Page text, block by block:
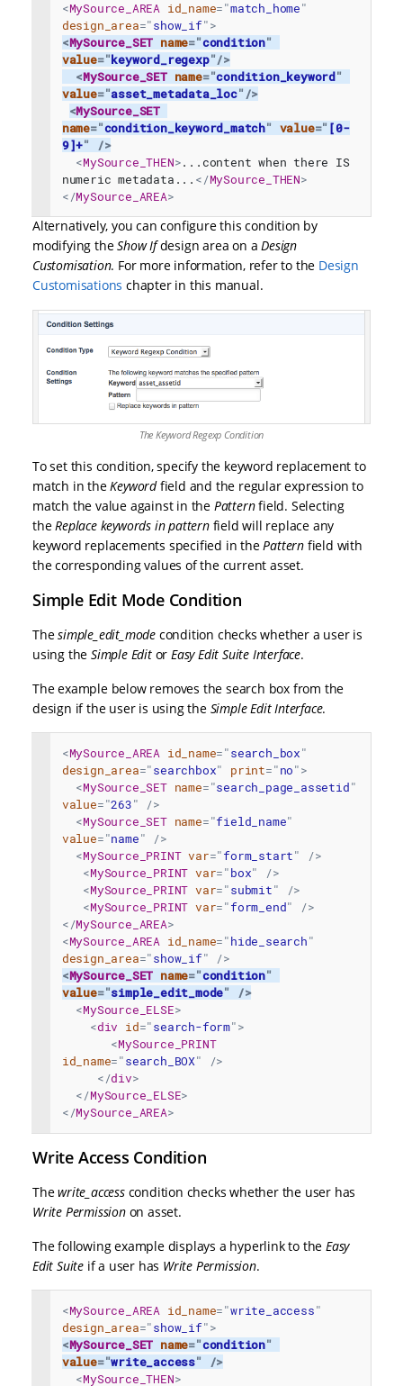
<MySource_AREA id_name="match_home"
design_area="show_if">
<MySource_SET name="condition"
value="keyword_regexp"/>
<MySource_SET name="condition_keyword"
value="asset_metadata_loc" />
<MySource_SET
name="condition_keyword_match" value=" [0-
9]+"
/>
<MySource_THEN>...content when there IS
numeric metadata... </MySource_THEN>
</MySource_AREA>
Alternatively, you can configure this condition by
modifying theShow Ifdesign area on aDesign
Customisation. For more information, refer to the Design
Customisations chapter in this manual.
The Keyword Regexp Condition
To set this condition, specify the keyword replacement to
match in theKeywordfield and the regular expression to
match the value against in the Patternfield. Selecting
theReplace keywords in patternfield will replace any
keyword replacements specified in thePattern field with
the corresponding values of the current asset.
Simple Edit Mode Condition
Thesimple_edit_mode condition checks whether a user is
using the Simple EditorEasy Edit Suite Interface.
The example below removes the search box from the
design if the user is using the Simple Edit Interface.
<MySource_AREA id_name="search_box"
design_area="searchbox" print="no">
<MySource_SET name="search_page_assetid"
value="263"
/>
<MySource_SET name="field_name"
value="name"
/>
<MySource_PRINT var="form_start"
/>
<MySource_PRINT var="box"
/>
<MySource_PRINT var="submit"
/>
<MySource_PRINT var="form_end"
/>
</MySource_AREA>
<MySource_AREA id_name="hide_search"
design_area="show_if"
/>
<MySource_SET name="condition"
value="simple_edit_mode"
/>
<MySource_ELSE>
<div id="search-form">
<MySource_PRINT
id_name="search_BOX"
/>
</div>
</MySource_ELSE>
</MySource_AREA>
Write Access Condition
Thewrite_access condition checks whether the user has
Write Permissionon asset.
The following example displays a hyperlink to the Easy
Edit Suite if a user has Write Permission.
<MySource_AREA id_name="write_access"
design_area="show_if">
<MySource_SET name="condition"
value="write_access"
/>
<MySource_THEN>